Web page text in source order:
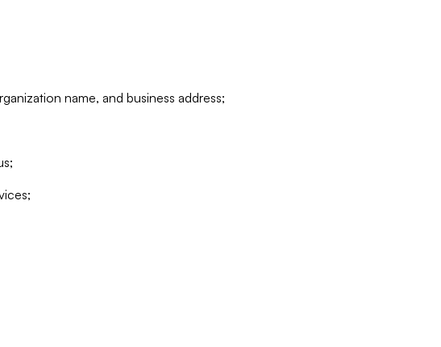
name, and business address;